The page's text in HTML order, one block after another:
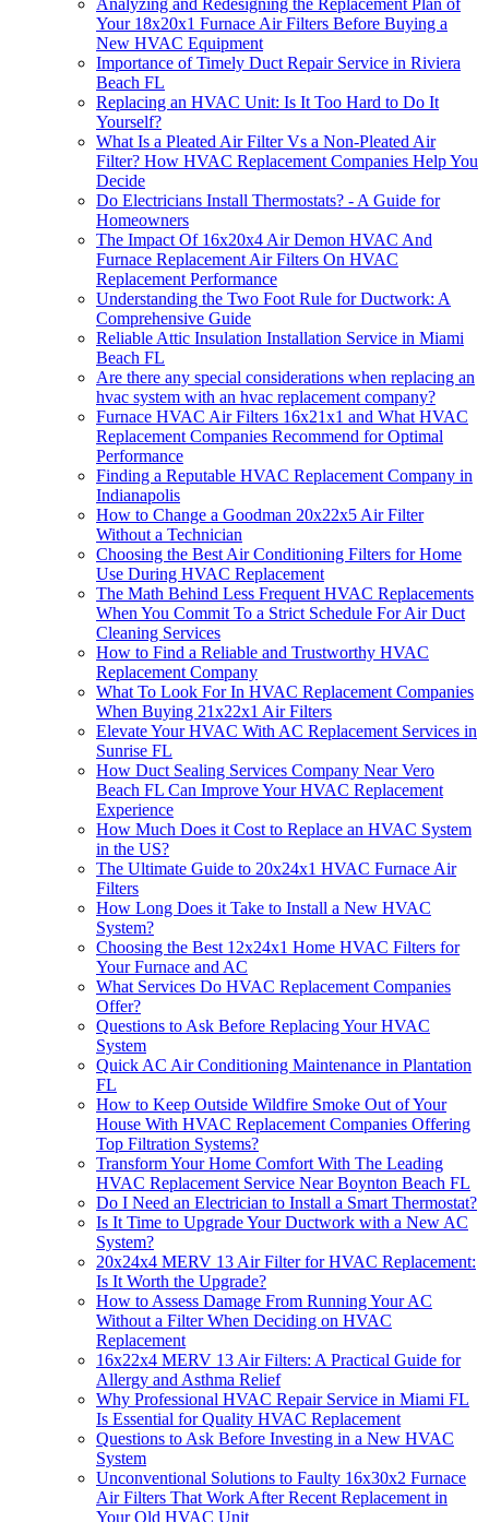
Analyzing and Redesigning the Replacement Plan of
Your 18x20x1 Furnace Air Filters Before Buying a
New HVAC Equipment
Importance of Timely Duct Repair Service in Riviera
Beach FL
Replacing an HVAC Unit: Is It Too Hard to Do It
Yourself?
What Is a Pleated Air Filter Vs a Non-Pleated Air
Filter? How HVAC Replacement Companies Help You
Decide
Do Electricians Install Thermostats? - A Guide for
Homeowners
The Impact Of 16x20x4 Air Demon HVAC And
Furnace Replacement Air Filters On HVAC
Replacement Performance
Understanding the Two Foot Rule for Ductwork: A
Comprehensive Guide
Reliable Attic Insulation Installation Service in Miami
Beach FL
Are there any special considerations when replacing an
hvac system with an hvac replacement company?
Furnace HVAC Air Filters 16x21x1 and What HVAC
Replacement Companies Recommend for Optimal
Performance
Finding a Reputable HVAC Replacement Company in
Indianapolis
How to Change a Goodman 20x22x5 Air Filter
Without a Technician
Choosing the Best Air Conditioning Filters for Home
Use During HVAC Replacement
The Math Behind Less Frequent HVAC Replacements
When You Commit To a Strict Schedule For Air Duct
Cleaning Services
How to Find a Reliable and Trustworthy HVAC
Replacement Company
What To Look For In HVAC Replacement Companies
When Buying 21x22x1 Air Filters
Elevate Your HVAC With AC Replacement Services in
Sunrise FL
How Duct Sealing Services Company Near Vero
Beach FL Can Improve Your HVAC Replacement
Experience
How Much Does it Cost to Replace an HVAC System
in the US?
The Ultimate Guide to 20x24x1 HVAC Furnace Air
Filters
How Long Does it Take to Install a New HVAC
System?
Choosing the Best 12x24x1 Home HVAC Filters for
Your Furnace and AC
What Services Do HVAC Replacement Companies
Offer?
Questions to Ask Before Replacing Your HVAC
System
Quick AC Air Conditioning Maintenance in Plantation
FL
How to Keep Outside Wildfire Smoke Out of Your
House With HVAC Replacement Companies Offering
Top Filtration Systems?
Transform Your Home Comfort With The Leading
HVAC Replacement Service Near Boynton Beach FL
Do I Need an Electrician to Install a Smart Thermostat?
Is It Time to Upgrade Your Ductwork with a New AC
System?
20x24x4 MERV 13 Air Filter for HVAC Replacement:
Is It Worth the Upgrade?
How to Assess Damage From Running Your AC
Without a Filter When Deciding on HVAC
Replacement
16x22x4 MERV 13 Air Filters: A Practical Guide for
Allergy and Asthma Relief
Why Professional HVAC Repair Service in Miami FL
Is Essential for Quality HVAC Replacement
Questions to Ask Before Investing in a New HVAC
System
Unconventional Solutions to Faulty 16x30x2 Furnace
Air Filters That Work After Recent Replacement in
Your Old HVAC Unit